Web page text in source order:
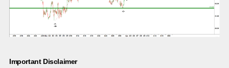
Important Disclaimer